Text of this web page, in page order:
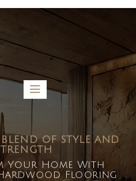
CA 91706
Mon-Fri 8:00 am – 5:00 pm
BLEND OF STYLE AND
Your Home With
Flooring